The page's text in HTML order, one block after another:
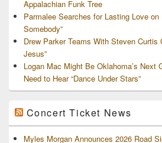
Appalachian Funk Tree
Parmalee Searches for Lasting Love on
Somebody”
Drew Parker Teams With Steven Curtis
Jesus”
Logan Mac Might Be Oklahoma’s Next
Need to Hear “Dance Under Stars”
Concert Ticket News
Myles Morgan Announces 2026 Road